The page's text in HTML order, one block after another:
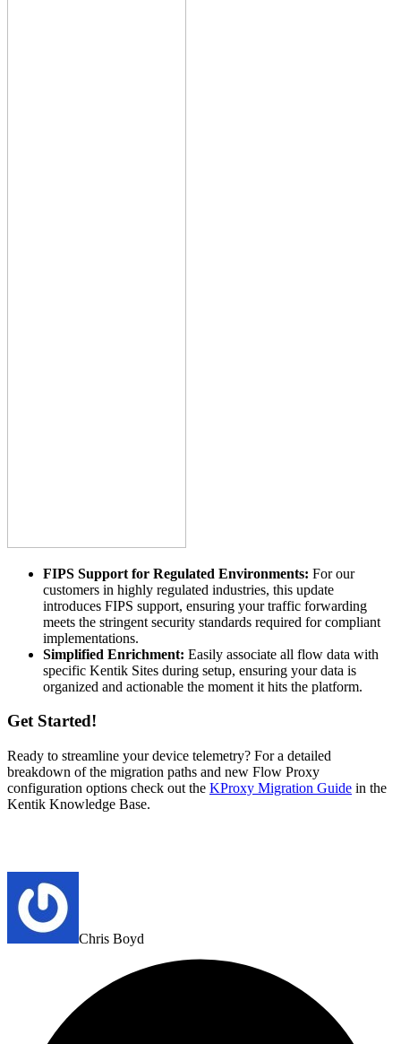
FIPS Support for Regulated Environments: For our
customers in highly regulated industries, this update
introduces FIPS support, ensuring your traffic forwarding
meets the stringent security standards required for compliant
implementations.
Simplified Enrichment: Easily associate all flow data with
specific Kentik Sites during setup, ensuring your data is
organized and actionable the moment it hits the platform.
Get Started!
Ready to streamline your device telemetry? For a detailed
breakdown of the migration paths and new Flow Proxy
configuration options check out the KProxy Migration Guide in the
Kentik Knowledge Base.
Chris Boyd